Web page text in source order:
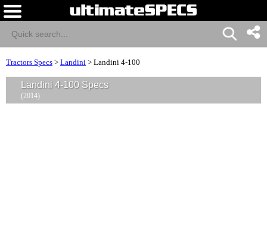
Tractors Specs > Landini > Landini 4-100
Landini 4-100 Specs
(2014)